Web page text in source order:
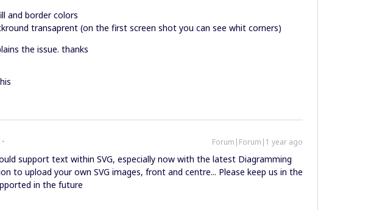
and border colors
transaprent (on the first screen shot you can see whit corners)
the issue. thanks
Forum|Forum|1 year ago
support text within SVG, especially now with the latest Diagramming
to upload your own SVG images, front and centre... Please keep us in the
in the future